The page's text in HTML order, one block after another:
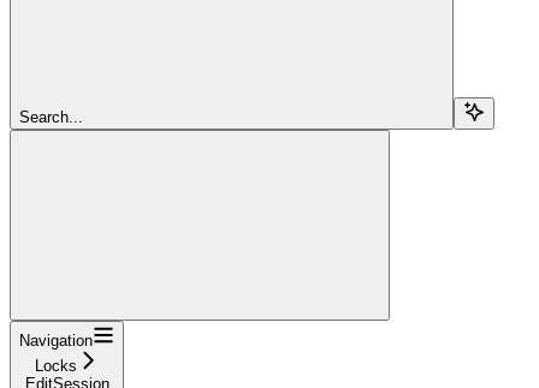
Search...
Navigation
Locks
EditSession